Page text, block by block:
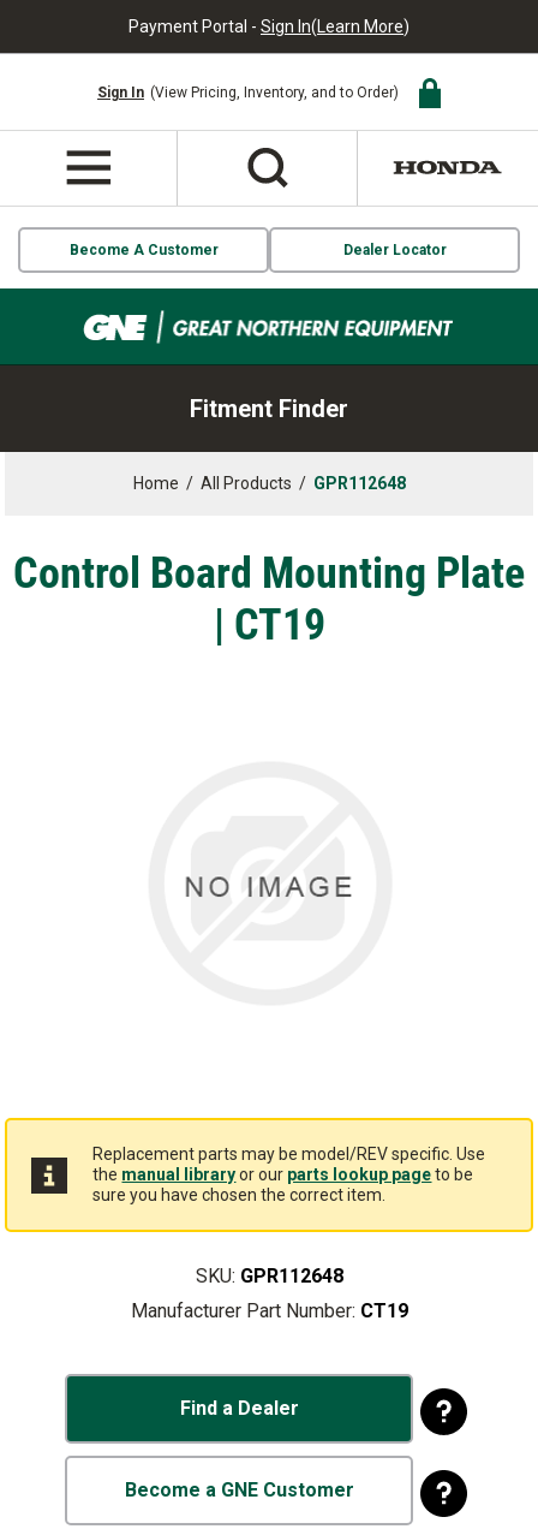
Payment Portal - Sign In(Learn More)
Sign In (View Pricing, Inventory, and to Order)
Become A Customer Dealer Locator
Fitment Finder
Home / All Products / GPR112648
Control Board Mounting Plate
| CT19
Replacement parts may be model/REV specific. Use
the manual libraryor our parts lookup pageto be
sure you have chosen the correct item.
SKU: GPR112648
Manufacturer Part Number: CT19
Find a Dealer
Become a GNE Customer